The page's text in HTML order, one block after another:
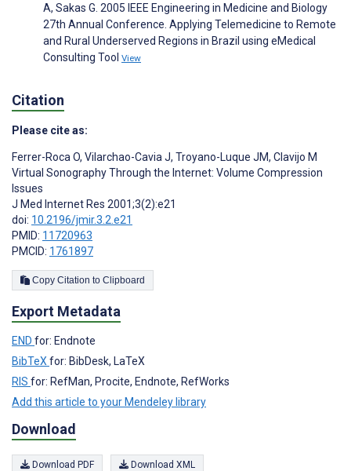
A, Sakas G. 2005 IEEE Engineering in Medicine and Biology
27th Annual Conference. Applying Telemedicine to Remote
and Rural Underserved Regions in Brazil using eMedical
Consulting Tool View
Citation
Please cite as:
Ferrer-Roca O, Vilarchao-Cavia J, Troyano-Luque JM, Clavijo M
Virtual Sonography Through the Internet: Volume Compression
Issues
J Med Internet Res 2001;3(2):e21
doi: 10.2196/jmir.3.2.e21
PMID: 11720963
PMCID: 1761897
Copy Citation to Clipboard
Export Metadata
END for: Endnote
BibTeXfor: BibDesk, LaTeX
RIS for: RefMan, Procite, Endnote, RefWorks
Add this article to your Mendeley library
Download
Download PDF Download XML